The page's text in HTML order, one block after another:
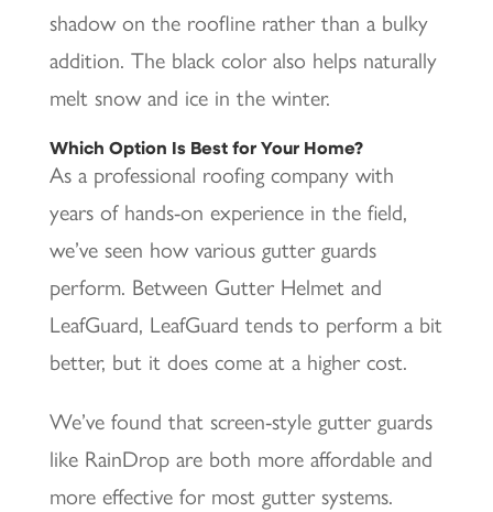
shadow on the roofline rather than a bulky
addition. The black color also helps naturally
melt snow and ice in the winter.
Which Option Is Best for Your Home?
As a professional roofing company with
years of hands-on experience in the field,
we’ve seen how various gutter guards
perform. Between Gutter Helmet and
LeafGuard, LeafGuard tends to perform a bit
better, but it does come at a higher cost.
We’ve found that screen-style gutter guards
like RainDrop are both more affordable and
more effective for most gutter systems.